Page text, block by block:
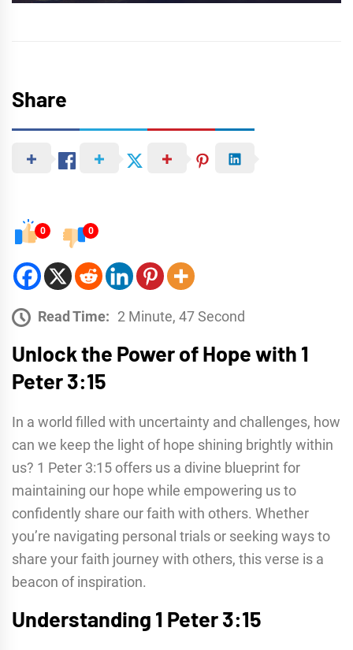
Share
0 0
Read Time: 2 Minute, 47 Second
Unlock the Power of Hope with 1
Peter 3:15
In a world filled with uncertainty and challenges, how
can we keep the light of hope shining brightly within
us? 1 Peter 3:15 offers us a divine blueprint for
maintaining our hope while empowering us to
confidently share our faith with others. Whether
you’re navigating personal trials or seeking ways to
share your faith journey with others, this verse is a
beacon of inspiration.
Understanding 1 Peter 3:15